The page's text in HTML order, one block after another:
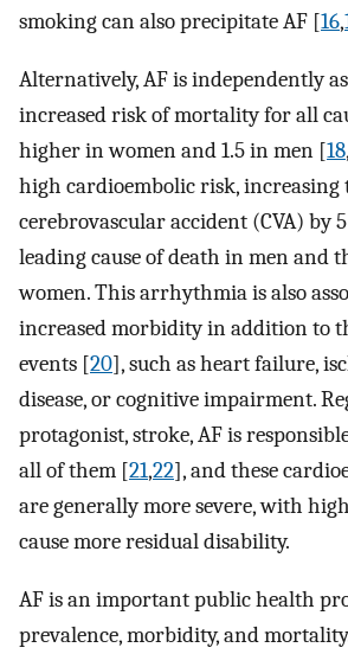
smoking can also precipitate AF [16,
Alternatively, AF is independently
increased risk of mortality for all
higher in women and 1.5 in men [18,
high cardioembolic risk, increasing
cerebrovascular accident (CVA) by
leading cause of death in men and
women. This arrhythmia is also
increased morbidity in addition to
events [20], such as heart failure,
disease, or cognitive impairment.
protagonist, stroke, AF is
all of them [21,22], and these
are generally more severe, with
cause more residual disability.
AF is an important public health
prevalence, morbidity, and